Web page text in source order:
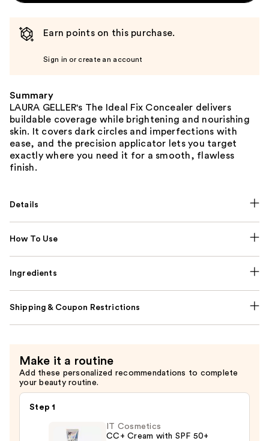
Earn points on this purchase.
Sign in or create an account
Summary
LAURA GELLER's The Ideal Fix Concealer delivers
buildable coverage while brightening and nourishing
skin. It covers dark circles and imperfections with
ease, and the precision applicator lets you target
exactly where you need it for a smooth, flawless
finish.
Details
How To Use
Ingredients
Shipping & Coupon Restrictions
Make it a routine
Add these personalized recommendations to complete
your beauty routine.
Step 1
IT Cosmetics
CC+ Cream with SPF 50+